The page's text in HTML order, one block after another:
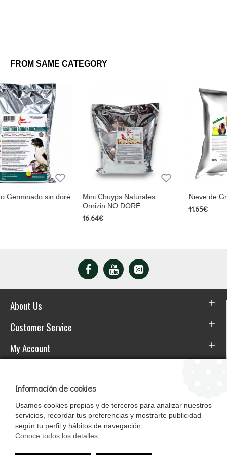
FROM SAME CATEGORY
Naturales
Nieve de Grasa Ornizin
11.65€
Ornizin Fusion
Estimulante de
About Us
Customer Service
My Account
Información de cookies
Usamos cookies propias y de terceros para analizar nuestros
servicios, recordar tus preferencias y mostrarte publicidad
según tu perfil y hábitos de navegación.
Conoce todos los detalles